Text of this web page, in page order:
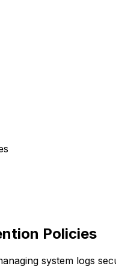
Policies
system logs